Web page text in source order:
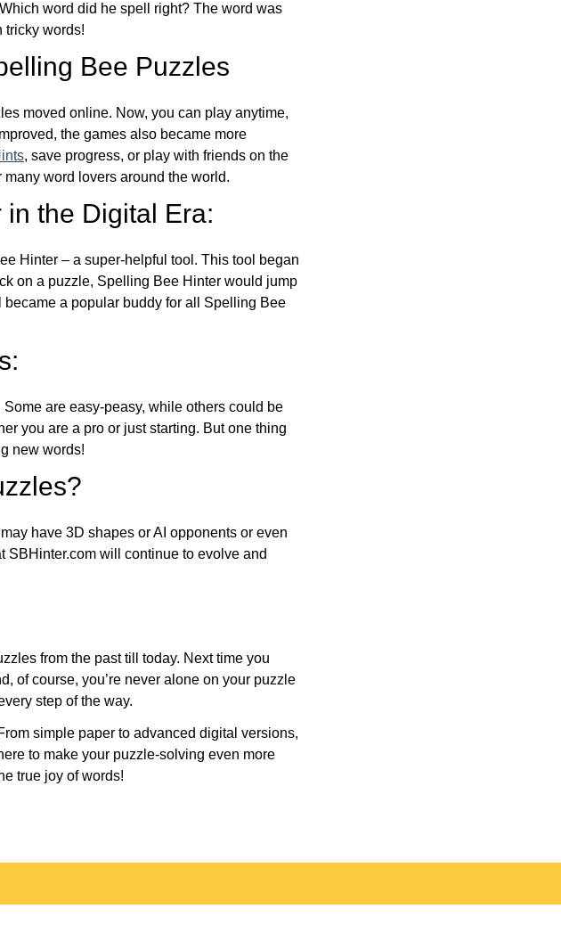
word did he spell right? The word was
tricky words!
Bee Puzzles
moved online. Now, you can play anytime,
the games also became more
, save progress, or play with friends on the
word lovers around the world.
the Digital Era:
Hinter – a super-helpful tool. This tool began
on a puzzle, Spelling Bee Hinter would jump
became a popular buddy for all Spelling Bee
are easy-peasy, while others could be
you are a pro or just starting. But one thing
new words!
have 3D shapes or AI opponents or even
SBHinter.com will continue to evolve and
from the past till today. Next time you
of course, you’re never alone on your puzzle
step of the way.
simple paper to advanced digital versions,
to make your puzzle-solving even more
true joy of words!